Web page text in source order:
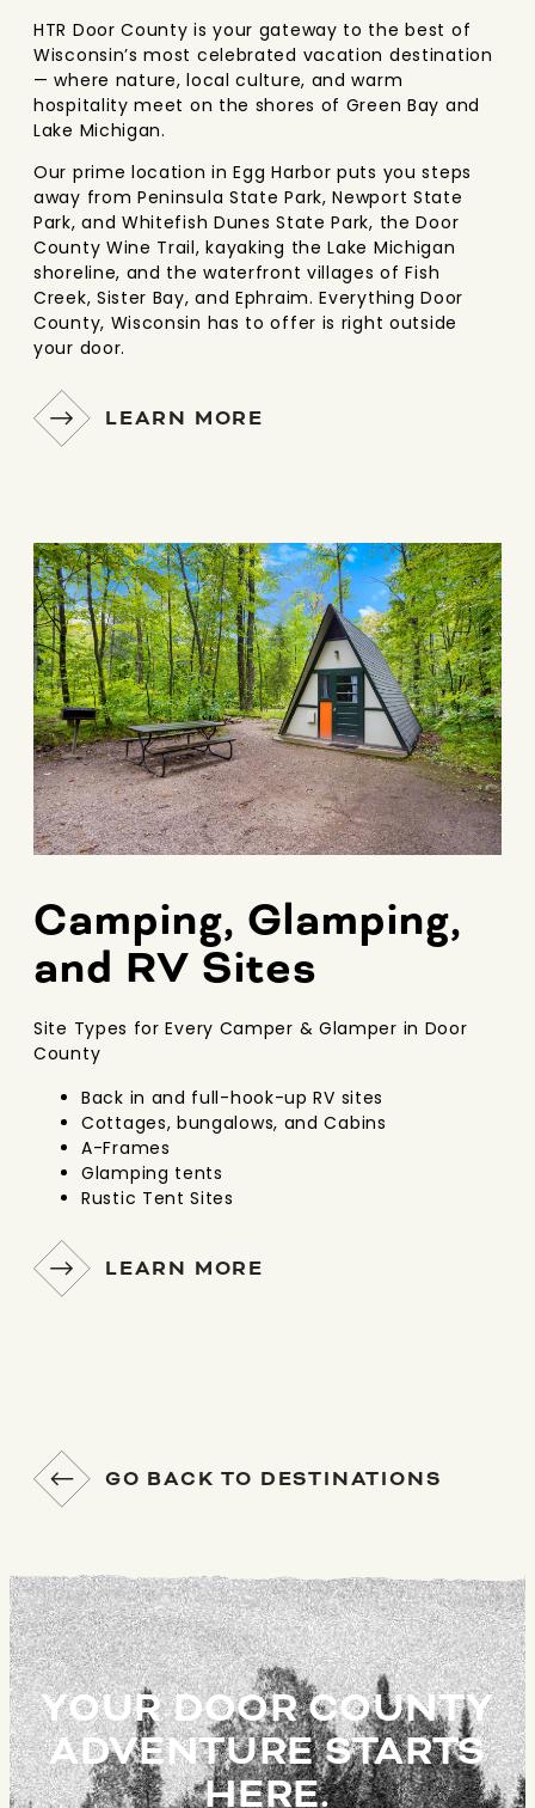
HTR Door County is your gateway to the best of
Wisconsin’s most celebrated vacation destination
— where nature, local culture, and warm
hospitality meet on the shores of Green Bay and
Lake Michigan.
Our prime location in Egg Harbor puts you steps
away from Peninsula State Park, Newport State
Park, and Whitefish Dunes State Park, the Door
County Wine Trail, kayaking the Lake Michigan
shoreline, and the waterfront villages of Fish
Creek, Sister Bay, and Ephraim. Everything Door
County, Wisconsin has to offer is right outside
your door.
LEARN MORE
Camping, Glamping,
and RV Sites
Site Types for Every Camper & Glamper in Door
County
Back in and full-hook-up RV sites
Cottages, bungalows, and Cabins
A-Frames
Glamping tents
Rustic Tent Sites
LEARN MORE
GO BACK TO DESTINATIONS
YOUR DOOR COUNTY
ADVENTURE STARTS
HERE.